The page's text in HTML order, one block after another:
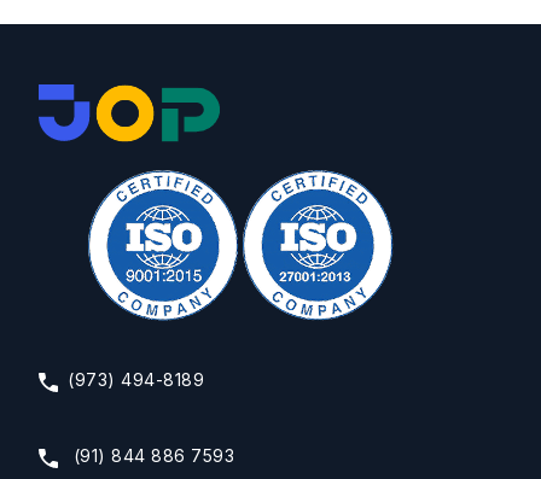
(973) 494-8189
(91) 844 886 7593